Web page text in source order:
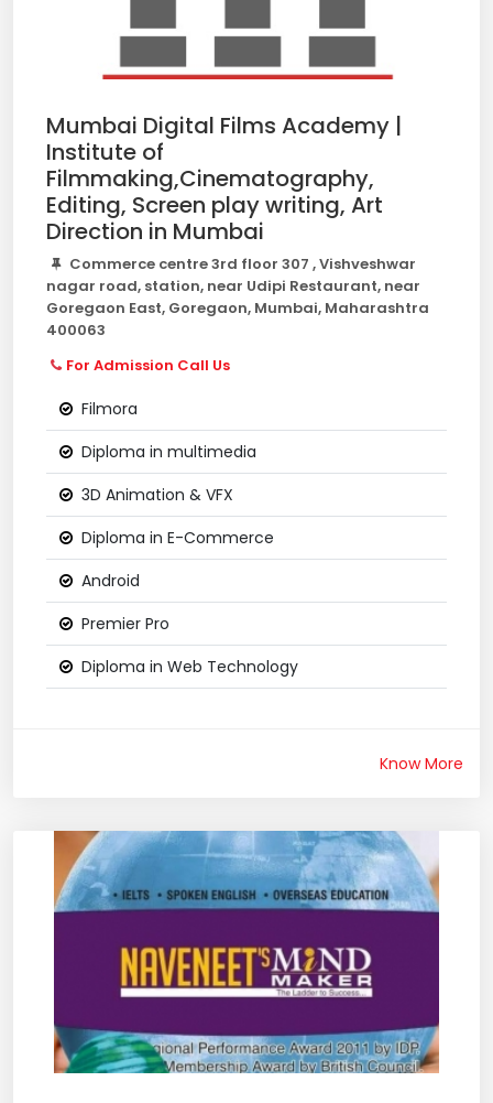
Mumbai Digital Films Academy |
Institute of
Filmmaking,Cinematography,
Editing, Screen play writing, Art
Direction in Mumbai
Commerce centre 3rd floor 307 , Vishveshwar
nagar road, station, near Udipi Restaurant, near
Goregaon East, Goregaon, Mumbai, Maharashtra
400063
For Admission Call Us
Filmora
Diploma in multimedia
3D Animation & VFX
Diploma in E-Commerce
Android
Premier Pro
Diploma in Web Technology
Know More